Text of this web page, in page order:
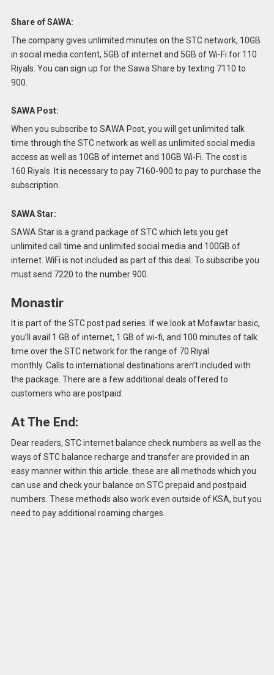
Share of SAWA:
The company gives unlimited minutes on the STC network, 10GB
in social media content, 5GB of internet and 5GB of Wi-Fi for 110
Riyals. You can sign up for the Sawa Share by texting 7110 to
900.
SAWA Post:
When you subscribe to SAWA Post, you will get unlimited talk
time through the STC network as well as unlimited social media
access as well as 10GB of internet and 10GB Wi-Fi. The cost is
160 Riyals. It is necessary to pay 7160-900 to pay to purchase the
subscription.
SAWA Star:
SAWA Star is a grand package of STC which lets you get
unlimited call time and unlimited social media and 100GB of
internet. WiFi is not included as part of this deal.
To subscribe you
must send 7220 to the number 900.
Monastir
It is part of the STC post pad series. If we look at Mofawtar basic,
you’ll avail 1 GB of internet, 1 GB of wi-fi, and 100 minutes of talk
time over the STC network for the range of 70 Riyal
monthly. Calls to international destinations aren’t included with
the package. There are a few additional deals offered to
customers who are postpaid.
At The End:
Dear readers, STC internet balance check numbers as well as the
ways of STC balance recharge and transfer are provided in an
easy manner within this article. these are all methods which you
can use and check your balance on STC prepaid and postpaid
numbers. These methods also work even outside of KSA, but you
need to pay additional roaming charges.